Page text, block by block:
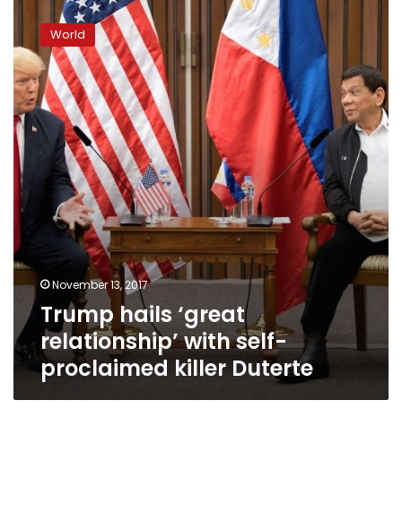
‘great
relationship’
with
self-
proclaimed
killer
Duterte
World
November 13, 2017
Trump hails ‘great
relationship’ with self-
proclaimed killer Duterte